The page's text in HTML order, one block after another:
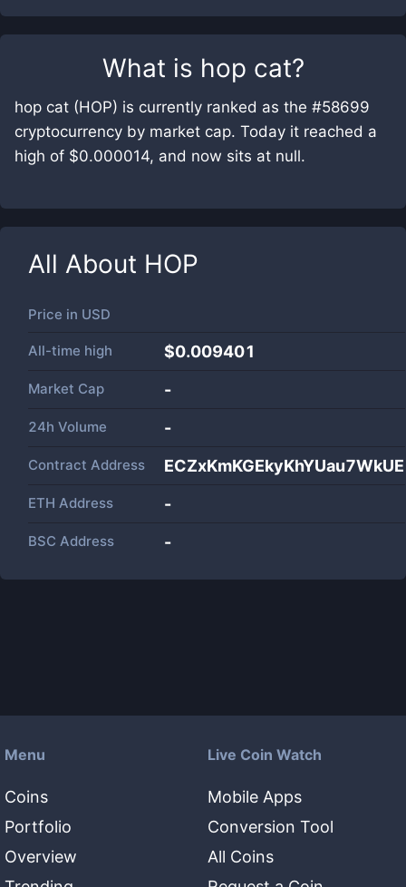
What is hop cat?
hop cat (HOP) is currently ranked as the #58699
cryptocurrency by market cap. Today it reached a
high of $0.000014, and now sits at null.
All About HOP
Price in USD
All-time high $0.009401
Market Cap -
24h Volume -
Contract Address
ETH Address -
BSC Address -
Menu
Coins
Portfolio
Overview
Live Coin Watch
Mobile Apps
Conversion Tool
All Coins